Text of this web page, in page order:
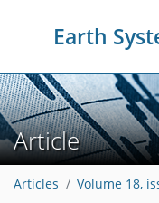
Earth
Article
Articles Volume 18,